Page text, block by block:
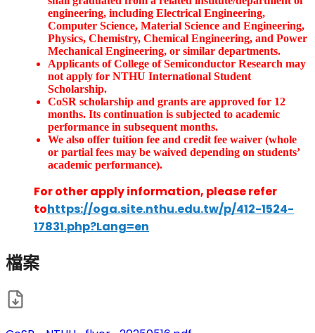
engineering, including Electrical Engineering,
Computer Science, Material Science and Engineering,
Physics, Chemistry, Chemical Engineering, and Power
Mechanical Engineering, or similar departments.
Applicants of College of Semiconductor Research may
not apply for NTHU International Student
Scholarship.
CoSR scholarship and grants are approved for 12
months. Its continuation is subjected to academic
performance in subsequent months.
We also offer tuition fee and credit fee waiver (whole
or partial fees may be waived depending on students’
academic performance).
For other apply information, please refer
tohttps://oga.site.nthu.edu.tw/p/412-1524-
17831.php?Lang=en
檔案